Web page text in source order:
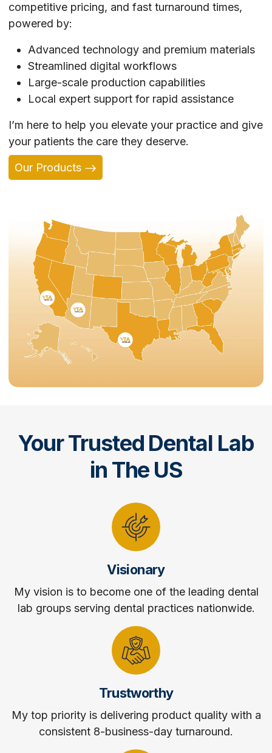
competitive pricing, and fast turnaround times,
powered by:
Advanced technology and premium materials
Streamlined digital workflows
Large-scale production capabilities
Local expert support for rapid assistance
I’m here to help you elevate your practice and give
your patients the care they deserve.
Our Products
Your Trusted Dental Lab
in The US
Visionary
My vision is to become one of the leading dental
lab groups serving dental practices nationwide.
Trustworthy
My top priority is delivering product quality with a
consistent 8-business-day turnaround.